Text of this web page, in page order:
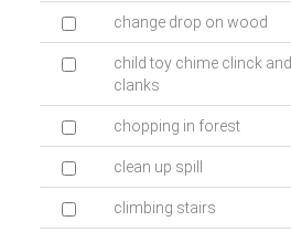
change drop on wood
child toy chime clinck and
clanks
chopping in forest
clean up spill
climbing stairs